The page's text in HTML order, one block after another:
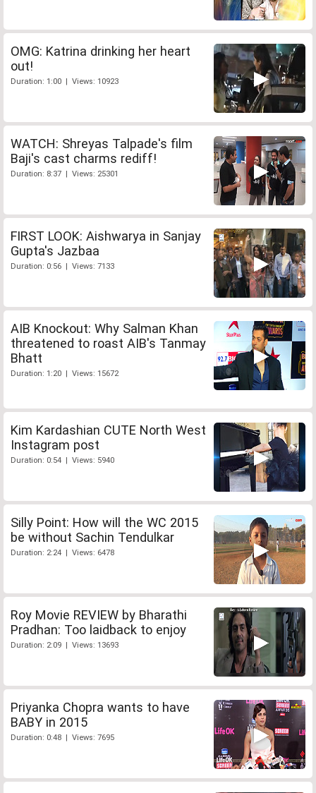
OMG: Katrina drinking her heart
out!
Duration: 1:00 | Views: 10923
WATCH: Shreyas Talpade's film
Baji's cast charms rediff!
Duration: 8:37 | Views: 25301
FIRST LOOK: Aishwarya in Sanjay
Gupta's Jazbaa
Duration: 0:56 | Views: 7133
AIB Knockout: Why Salman Khan
threatened to roast AIB's Tanmay
Bhatt
Duration: 1:20 | Views: 15672
Kim Kardashian CUTE North West
Instagram post
Duration: 0:54 | Views: 5940
Silly Point: How will the WC 2015
be without Sachin Tendulkar
Duration: 2:24 | Views: 6478
Roy Movie REVIEW by Bharathi
Pradhan: Too laidback to enjoy
Duration: 2:09 | Views: 13693
Priyanka Chopra wants to have
BABY in 2015
Duration: 0:48 | Views: 7695